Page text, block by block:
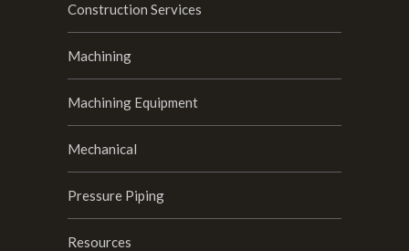
Construction Services
Machining
Machining Equipment
Mechanical
Pressure Piping
Resources